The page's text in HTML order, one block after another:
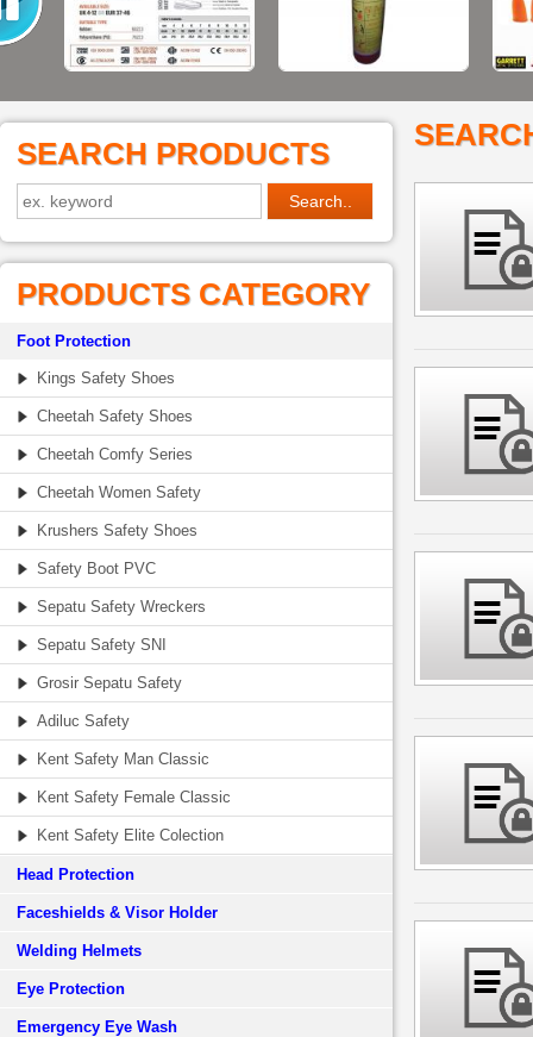
SEARCH PRODUCTS
PRODUCTS CATEGORY
Foot Protection
Kings Safety Shoes
Cheetah Safety Shoes
Cheetah Comfy Series
Cheetah Women Safety
Krushers Safety Shoes
Safety Boot PVC
Sepatu Safety Wreckers
Sepatu Safety SNI
Grosir Sepatu Safety
Adiluc Safety
Kent Safety Man Classic
Kent Safety Female Classic
Kent Safety Elite Colection
Head Protection
Faceshields & Visor Holder
Welding Helmets
Eye Protection
Emergency Eye Wash